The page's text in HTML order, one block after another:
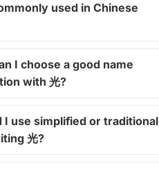
used in Chinese
I choose a good name
with 光?
I use simplified or traditional
光?